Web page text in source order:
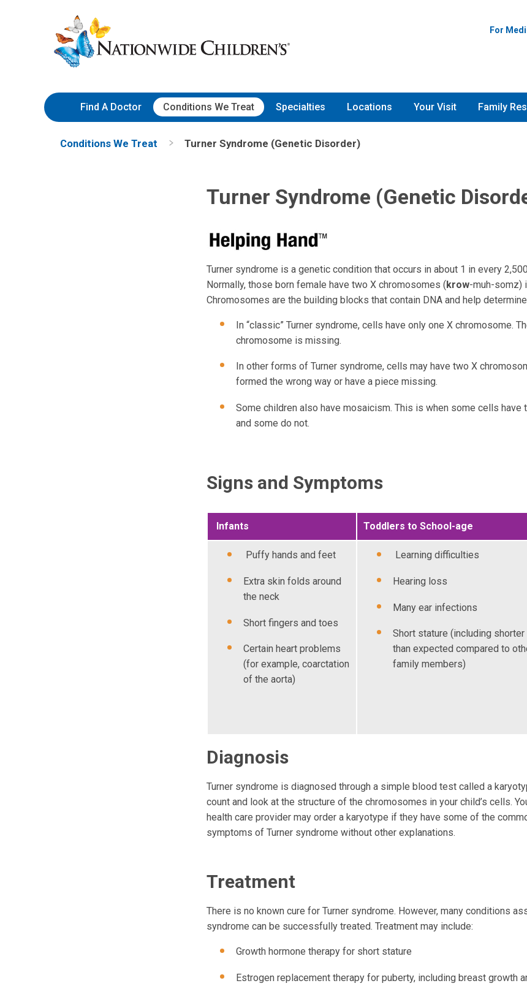
to
Content
Nationwide
Children’s
Hospital
For
Find A Doctor Conditions We Treat Specialties Locations Your Visit Family
Conditions We Treat Turner Syndrome (Genetic Disorder)
Turner Syndrome (Genetic
Turner syndrome is a genetic condition that occurs in about 1 in every
Normally, those born female have two X chromosomes (krow-muh-somz)
Chromosomes are the building blocks that contain DNA and help
In “classic” Turner syndrome, cells have only one X chromosome.
chromosome is missing.
In other forms of Turner syndrome, cells may have two X
formed the wrong way or have a piece missing.
Some children also have mosaicism. This is when some cells have
and some do not.
Signs and Symptoms
Infants Toddlers to School-age
Puffy hands and feet
Extra skin folds around
the neck
Short fingers and toes
Certain heart problems
(for example, coarctation
of the aorta)
Learning difficulties
Hearing loss
Many ear infections
Short stature (including shorter
than expected compared to
family members)
Diagnosis
Turner syndrome is diagnosed through a simple blood test called a
count and look at the structure of the chromosomes in your child’s cells.
health care provider may order a karyotype if they have some of the
symptoms of Turner syndrome without other explanations.
Treatment
There is no known cure for Turner syndrome. However, many conditions
syndrome can be successfully treated. Treatment may include:
Growth hormone therapy for short stature
Estrogen replacement therapy for puberty, including breast growth